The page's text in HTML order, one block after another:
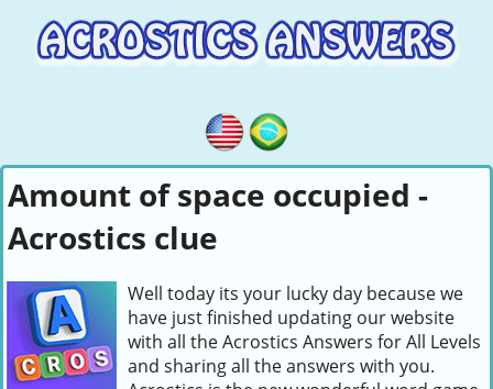
Amount of space occupied -
Acrostics clue
Well today its your lucky day because we
have just finished updating our website
with all the Acrostics Answers for All Levels
and sharing all the answers with you.